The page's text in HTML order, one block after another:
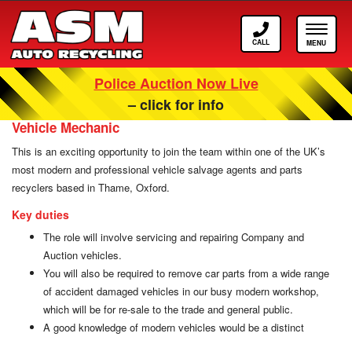
Toggle
Call
ASM
Police Auction Now Live
– click for info
Careers at ASM Auto Recycling
Vehicle Mechanic
This is an exciting opportunity to join the team within one of the UK’s
most modern and professional vehicle salvage agents and parts
recyclers based in Thame, Oxford.
Key duties
The role will involve servicing and repairing Company and
Auction vehicles.
You will also be required to remove car parts from a wide range
of accident damaged vehicles in our busy modern workshop,
which will be for re-sale to the trade and general public.
A good knowledge of modern vehicles would be a distinct